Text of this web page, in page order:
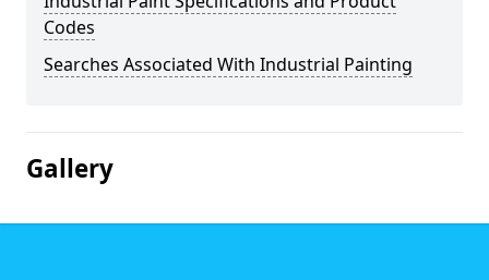
Codes
Searches Associated With Industrial Painting
Gallery